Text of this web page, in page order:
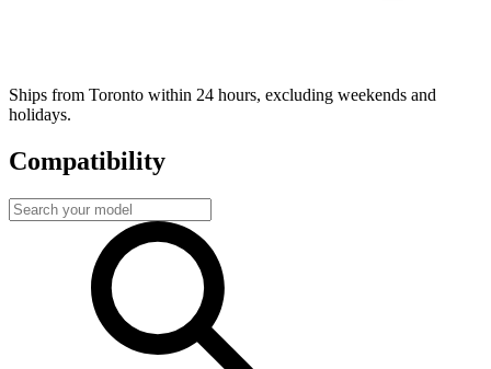
Ships from Toronto within 24 hours, excluding weekends and
holidays.
Compatibility